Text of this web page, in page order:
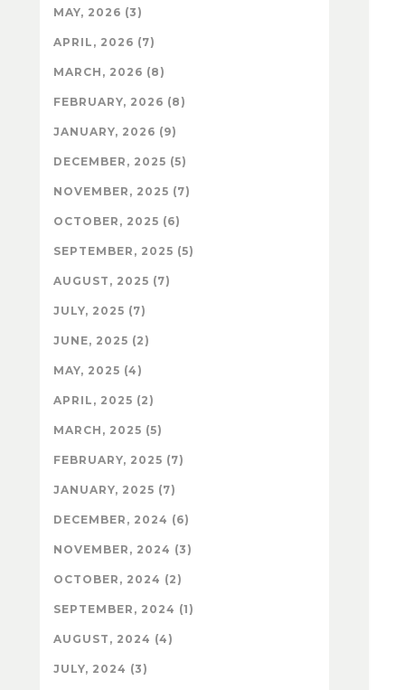
MAY, 2026 (3)
APRIL, 2026 (7)
MARCH, 2026 (8)
FEBRUARY, 2026 (8)
JANUARY, 2026 (9)
DECEMBER, 2025 (5)
NOVEMBER, 2025 (7)
OCTOBER, 2025 (6)
SEPTEMBER, 2025 (5)
AUGUST, 2025 (7)
JULY, 2025 (7)
JUNE, 2025 (2)
MAY, 2025 (4)
APRIL, 2025 (2)
MARCH, 2025 (5)
FEBRUARY, 2025 (7)
JANUARY, 2025 (7)
DECEMBER, 2024 (6)
NOVEMBER, 2024 (3)
OCTOBER, 2024 (2)
SEPTEMBER, 2024 (1)
AUGUST, 2024 (4)
JULY, 2024 (3)